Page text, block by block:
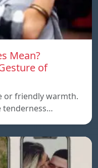
Mean?
of
or friendly warmth.
tenderness…